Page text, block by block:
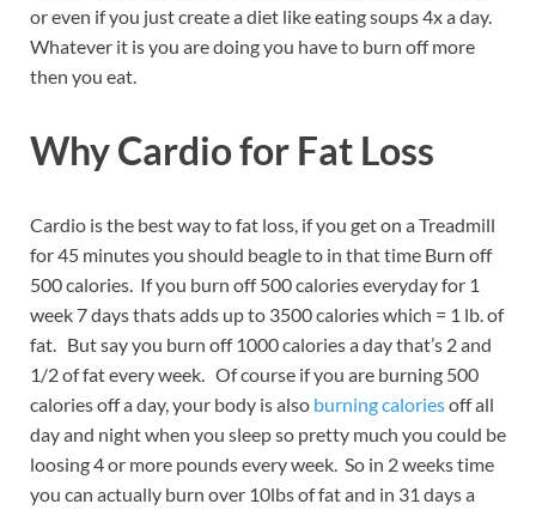
or even if you just create a diet like eating soups 4x a day.
Whatever it is you are doing you have to burn off more
then you eat.
Why Cardio for Fat Loss
Cardio is the best way to fat loss, if you get on a Treadmill
for 45 minutes you should beagle to in that time Burn off
500 calories. If you burn off 500 calories everyday for 1
week 7 days thats adds up to 3500 calories which = 1 lb. of
fat. But say you burn off 1000 calories a day that’s 2 and
1/2 of fat every week. Of course if you are burning 500
calories off a day, your body is also burning caloriesoff all
day and night when you sleep so pretty much you could be
loosing 4 or more pounds every week. So in 2 weeks time
you can actually burn over 10lbs of fat and in 31 days a